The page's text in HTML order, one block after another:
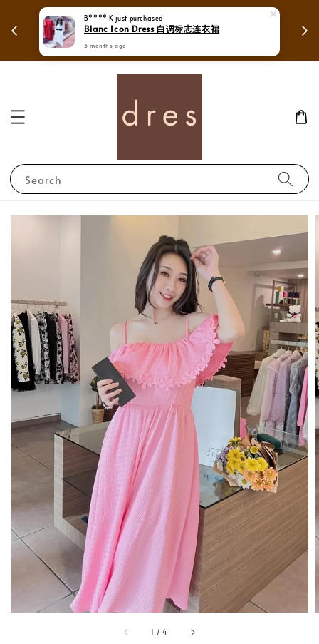
Mega Love Month Sale - All items are only
Search
1 /4
B**** K just purchased
Blanc Icon Dress 白调标志连衣裙
3 months ago